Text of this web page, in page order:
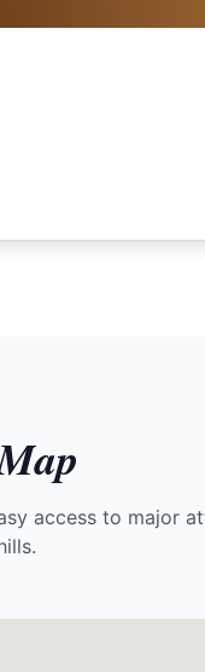
access to major